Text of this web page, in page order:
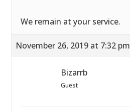
We remain at your service.
November 26, 2019 at 7:32 pm
Bizarrb
Guest